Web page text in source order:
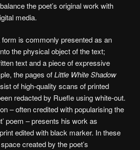
the poet’s original work with
media.
is commonly presented as an
the physical object of the text;
text and a piece of expressive
the pages ofLittle White Shadow
of high-quality scans of printed
redacted by Ruefle using white-out.
– often credited with popularising the
poem – presents his work as
edited with black marker. In these
created by the poet’s